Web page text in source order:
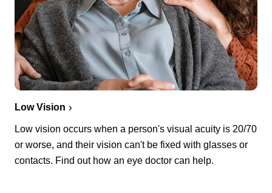
Low Vision
Low vision occurs when a person's visual acuity is 20/70
or worse, and their vision can't be fixed with glasses or
contacts. Find out how an eye doctor can help.